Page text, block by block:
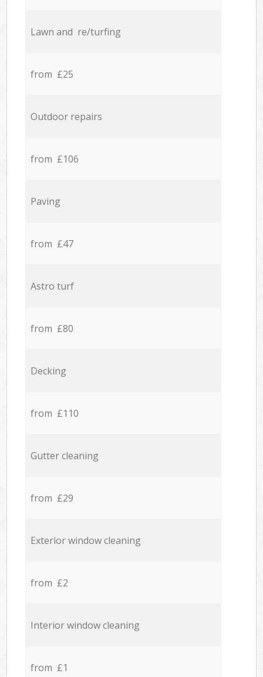
Lawn and re/turfing
from £25
Outdoor repairs
from £106
Paving
from £47
Astro turf
from £80
Decking
from £110
Gutter cleaning
from £29
Exterior window cleaning
from £2
Interior window cleaning
from £1